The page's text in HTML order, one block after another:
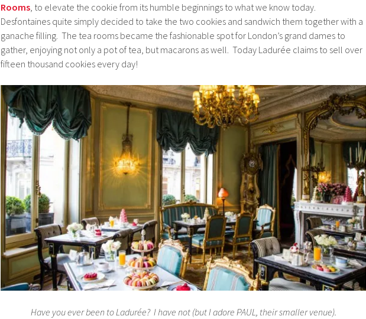
Rooms , to elevate the cookie from its humble beginnings to what we know today.
Desfontaines quite simply decided to take the two cookies and sandwich them together with a
ganache filling. The tea rooms became the fashionable spot for London’s grand dames to
gather, enjoying not only a pot of tea, but macarons as well. Today Ladurée claims to sell over
fifteen thousand cookies every day!
Have you ever been to Ladurée? I have not (but I adore PAUL, their smaller venue).